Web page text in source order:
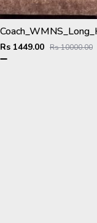
Rs 1449.00 Rs 10000.00